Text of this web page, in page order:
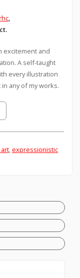
,
excitement and
A self-taught
every illustration
any of my works.
,expressionistic